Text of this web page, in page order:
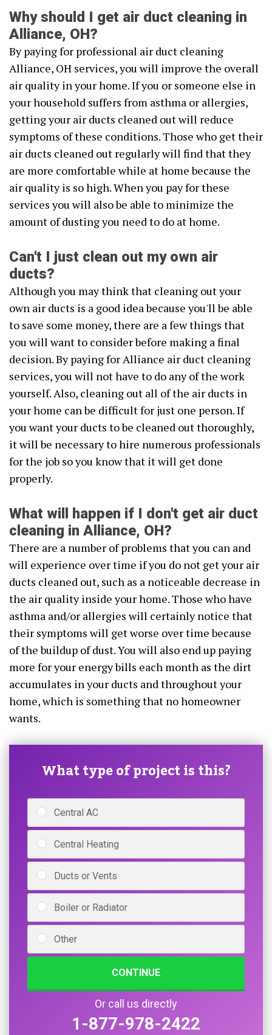
Why should I get air duct cleaning in
Alliance, OH?
By paying for professional air duct cleaning
Alliance, OH services, you will improve the overall
air quality in your home. If you or someone else in
your household suffers from asthma or allergies,
getting your air ducts cleaned out will reduce
symptoms of these conditions. Those who get their
air ducts cleaned out regularly will find that they
are more comfortable while at home because the
air quality is so high. When you pay for these
services you will also be able to minimize the
amount of dusting you need to do at home.
Can't I just clean out my own air
ducts?
Although you may think that cleaning out your
own air ducts is a good idea because you'll be able
to save some money, there are a few things that
you will want to consider before making a final
decision. By paying for Alliance air duct cleaning
services, you will not have to do any of the work
yourself. Also, cleaning out all of the air ducts in
your home can be difficult for just one person. If
you want your ducts to be cleaned out thoroughly,
it will be necessary to hire numerous professionals
for the job so you know that it will get done
properly.
What will happen if I don't get air duct
cleaning in Alliance, OH?
There are a number of problems that you can and
will experience over time if you do not get your air
ducts cleaned out, such as a noticeable decrease in
the air quality inside your home. Those who have
asthma and/or allergies will certainly notice that
their symptoms will get worse over time because
of the buildup of dust. You will also end up paying
more for your energy bills each month as the dirt
accumulates in your ducts and throughout your
home, which is something that no homeowner
wants.
What type of project is this?
Central AC
Central Heating
Ducts or Vents
Boiler or Radiator
Other
CONTINUE
Or call us directly
1-877-978-2422